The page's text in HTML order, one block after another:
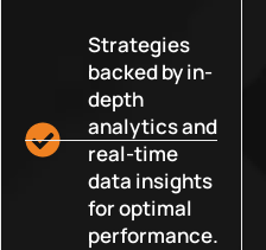
Strategies
backed by in-
depth
analytics and
real-time
data insights
for optimal
performance.